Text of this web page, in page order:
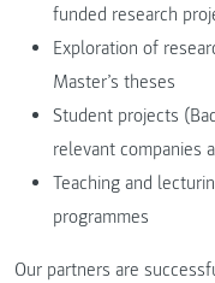
funded research
Exploration of
Master’s theses
Student projects
relevant companies
Teaching and
programmes
Our partners are